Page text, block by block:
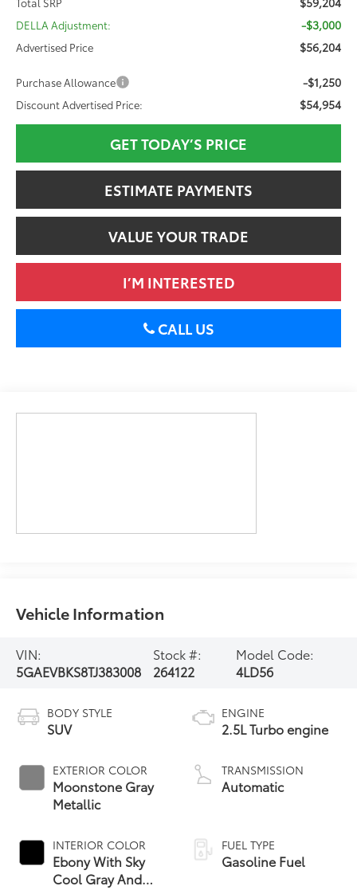
DELLA Adjustment: -$3,000
Advertised Price $56,204
Purchase Allowance -$1,250
Discount Advertised Price: $54,954
GET TODAY’S PRICE
ESTIMATE PAYMENTS
VALUE YOUR TRADE
I’M INTERESTED
CALL US
Vehicle Information
VIN:
5GAEVBKS8TJ383008
Stock #:
264122
Model Code:
4LD56
BODY STYLE
SUV
EXTERIOR COLOR
Moonstone Gray
Metallic
INTERIOR COLOR
Ebony With Sky
Cool Gray And
ENGINE
2.5L Turbo engine
TRANSMISSION
Automatic
FUEL TYPE
Gasoline Fuel